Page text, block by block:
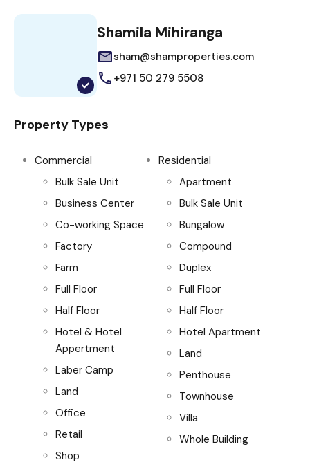
Shamila Mihiranga
sham@shamproperties.com
+971 50 279 5508
Property Types
Commercial
Bulk Sale Unit
Business Center
Co-working Space
Factory
Farm
Full Floor
Half Floor
Hotel & Hotel
Appertment
Laber Camp
Land
Office
Retail
Shop
Residential
Apartment
Bulk Sale Unit
Bungalow
Compound
Duplex
Full Floor
Half Floor
Hotel Apartment
Land
Penthouse
Townhouse
Villa
Whole Building